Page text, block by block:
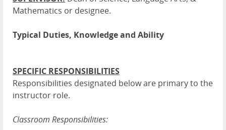
Mathematics or designee.
Typical Duties, Knowledge and Ability
SPECIFIC RESPONSIBILITIES
Responsibilities designated below are primary to the
instructor role.
Classroom Responsibilities: